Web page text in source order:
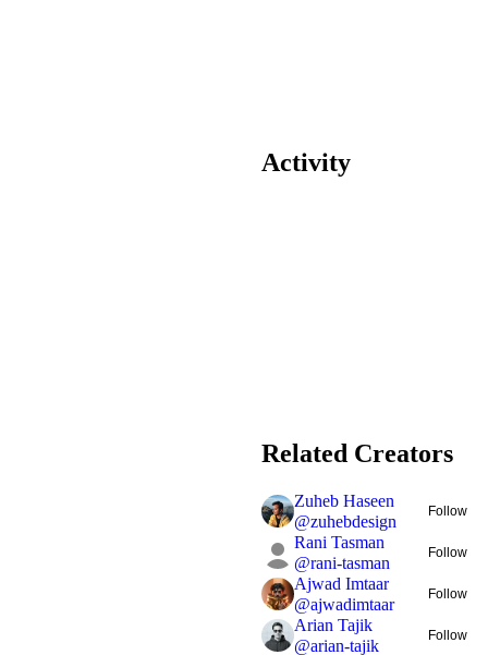
Activity
Related Creators
Zuheb Haseen
@zuhebdesign
Follow
Rani Tasman
@rani-tasman
Follow
Ajwad Imtaar
@ajwadimtaar
Follow
Arian Tajik
@arian-tajik
Follow